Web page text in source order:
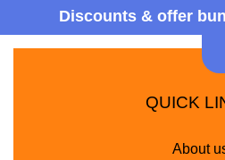
Discounts & offer
QUICK
About